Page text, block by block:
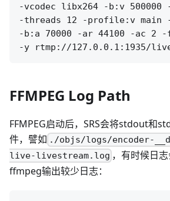
-vcodec libx264 -b:v
-threads 12 -profile:v main
-b:a 70000 -ar 44100 -ac 2
FFMPEG Log Path
FFMPEG启动后，SRS会将stdout和
件，譬如 ./objs/logs/encoder-
live-livestream.log ，有时候日
ffmpeg输出较少日志：